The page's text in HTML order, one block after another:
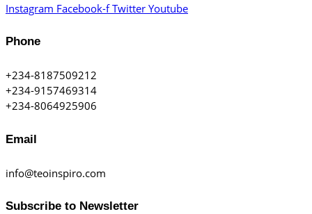
Instagram Facebook-f Twitter Youtube
Phone
+234-8187509212
+234-9157469314
+234-8064925906
Email
info@teoinspiro.com
Subscribe to Newsletter